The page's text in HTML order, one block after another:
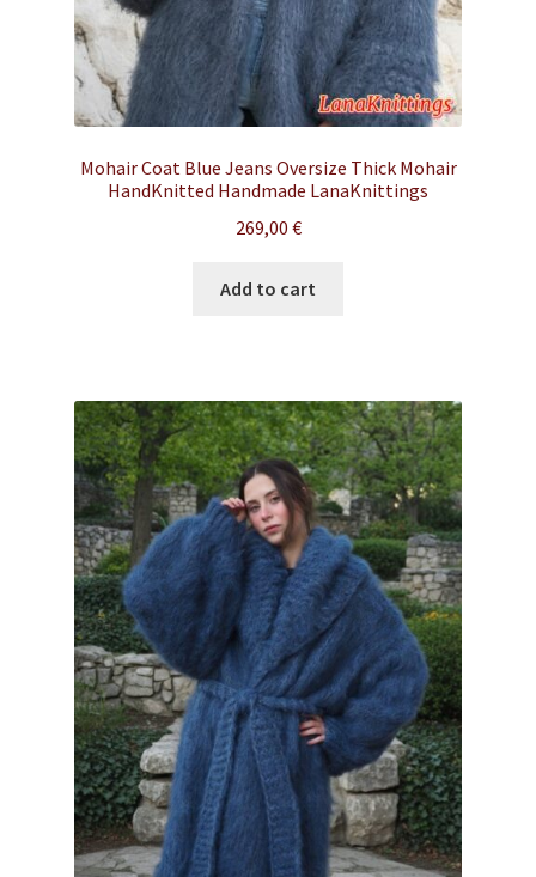
Mohair Coat Blue Jeans Oversize Thick Mohair
HandKnitted Handmade LanaKnittings
269,00 €
Add to cart